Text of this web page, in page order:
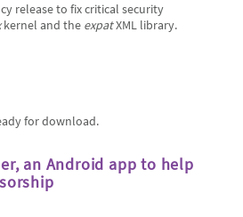
release to fix critical security
kernel and the expatXML library.
for download.
an Android app to help